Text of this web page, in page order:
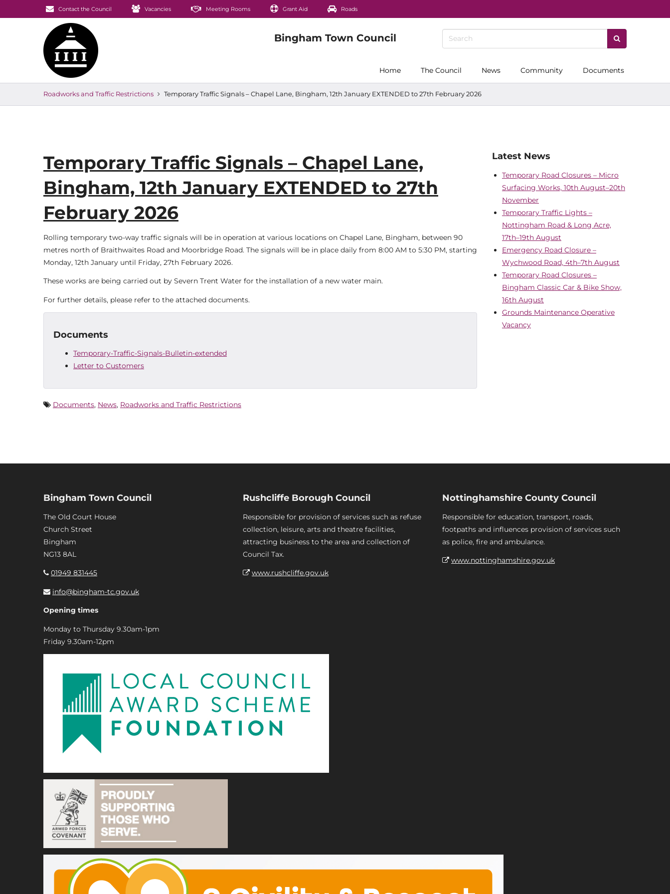
Contact the Council Vacancies Meeting Rooms Grant Aid Roads
Home The Council News Community Documents
Roadworks and Traffic Restrictions Temporary Traffic Signals – Chapel Lane, Bingham, 12th January EXTENDED to 27th February 2026
Temporary Traffic Signals – Chapel Lane,
Bingham, 12th January EXTENDED to 27th
February 2026
Rolling temporary two-way traffic signals will be in operation at various locations on Chapel Lane, Bingham, between 90
metres north of Braithwaites Road and Moorbridge Road. The signals will be in place daily from 8:00 AM to 5:30 PM, starting
Monday, 12th January until Friday, 27th February 2026.
These works are being carried out by Severn Trent Water for the installation of a new water main.
For further details, please refer to the attached documents.
Documents
Temporary-Traffic-Signals-Bulletin-extended
Letter to Customers
Documents, News, Roadworks and Traffic Restrictions
Latest News
Temporary Road Closures – Micro
Surfacing Works, 10th August–20th
November
Temporary Traffic Lights –
Nottingham Road & Long Acre,
17th–19th August
Emergency Road Closure –
Wychwood Road, 4th–7th August
Temporary Road Closures –
Bingham Classic Car & Bike Show,
16th August
Grounds Maintenance Operative
Vacancy
Bingham Town Council
The Old Court House
Church Street
Bingham
NG13 8AL
01949 831445
info@bingham-tc.gov.uk
Opening times
Monday to Thursday 9.30am-1pm
Friday 9.30am-12pm
Rushcliffe Borough Council
Responsible for provision of services such as refuse
collection, leisure, arts and theatre facilities,
attracting business to the area and collection of
Council Tax.
www.rushcliffe.gov.uk
Nottinghamshire County Council
Responsible for education, transport, roads,
footpaths and influences provision of services such
as police, fire and ambulance.
www.nottinghamshire.gov.uk